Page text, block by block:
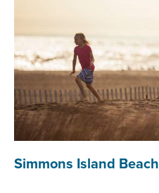
Simmons Island Beach